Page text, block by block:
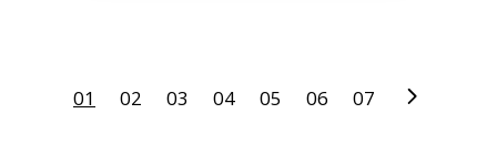
01 02 03 04 05 06 07